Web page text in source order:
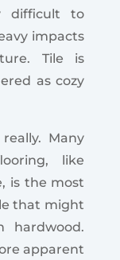
difficult to
impacts
Tile is
as cozy
Many
like
is the most
that might
apparent